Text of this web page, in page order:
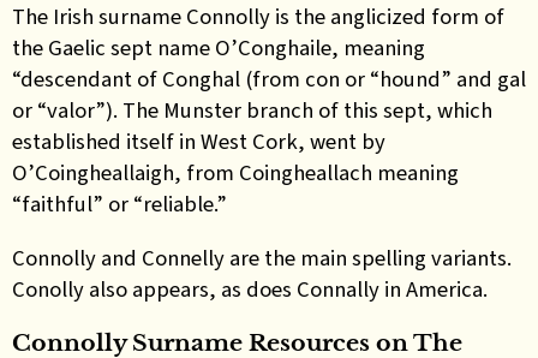
The Irish surname Connolly is the anglicized form of
the Gaelic sept name O’Conghaile, meaning
“descendant of Conghal (from con or “hound” and gal
or “valor”). The Munster branch of this sept, which
established itself in West Cork, went by
O’Coingheallaigh, from Coingheallach meaning
“faithful” or “reliable.”
Connolly and Connelly are the main spelling variants.
Conolly also appears, as does Connally in America.
Connolly Surname Resources on The